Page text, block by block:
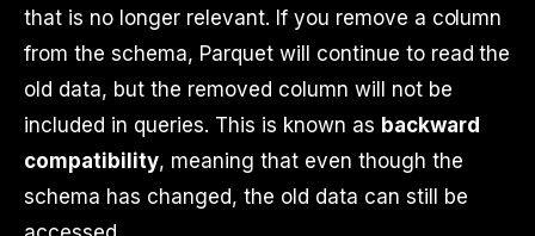
that is no longer relevant. If you remove a column
from the schema, Parquet will continue to read the
old data, but the removed column will not be
included in queries. This is known as backward
compatibility, meaning that even though the
schema has changed, the old data can still be